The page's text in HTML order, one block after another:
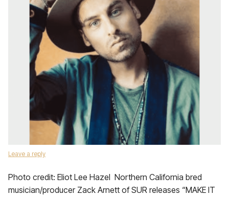
Leave a reply
Photo credit: Eliot Lee Hazel Northern California bred
musician/producer Zack Arnett of SUR releases “MAKE IT